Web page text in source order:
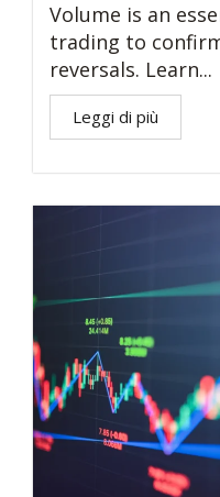
Volume is an
trading to
reversals. Learn...
Leggi di più